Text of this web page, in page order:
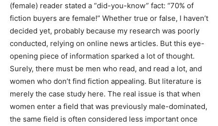
(female) reader stated a “did-you-know” fact: “70% of
fiction buyers are female!” Whether true or false, I haven’t
decided yet, probably because my research was poorly
conducted, relying on online news articles. But this eye-
opening piece of information sparked a lot of thought.
Surely, there must be men who read, and read a lot, and
women who don’t find fiction appealing. But literature is
merely the case study here. The real issue is that when
women enter a field that was previously male-dominated,
the same field is often considered less important once